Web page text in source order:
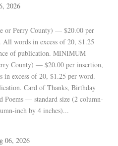
2026
or Perry County) — $20.00 per
All words in excess of 20, $1.25
of publication. MINIMUM
County) — $20.00 per insertion,
excess of 20, $1.25 per word.
Card of Thanks, Birthday
Poems — standard size (2 column-
inch by 4 inches)...
06, 2026